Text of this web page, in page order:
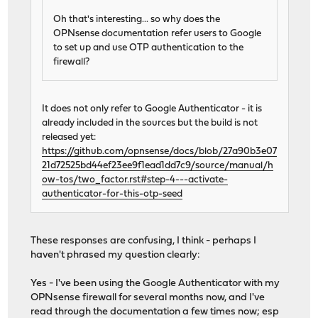
Oh that's interesting... so why does the
OPNsense documentation refer users to Google
to set up and use OTP authentication to the
firewall?
It does not only refer to Google Authenticator - it is
already included in the sources but the build is not
released yet:
https://github.com/opnsense/docs/blob/27a90b3e07
21d72525bd44ef23ee9f1ead1dd7c9/source/manual/h
ow-tos/two_factor.rst#step-4---activate-
authenticator-for-this-otp-seed
These responses are confusing, I think - perhaps I
haven't phrased my question clearly:
Yes - I've been using the Google Authenticator with my
OPNsense firewall for several months now, and I've
read through the documentation a few times now; esp